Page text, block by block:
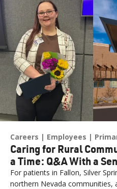
Careers Employees
Caring for Rural
a Time: Q&A With a
For patients in Fallon, Silver
northern Nevada communities,